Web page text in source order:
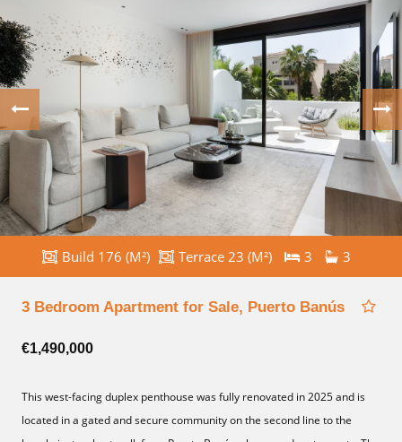
Build 176 (M²) Terrace 23 (M²) 3 3
3 Bedroom Apartment for Sale, Puerto Banús
€1,490,000
This west-facing duplex penthouse was fully renovated in 2025 and is
located in a gated and secure community on the second line to the